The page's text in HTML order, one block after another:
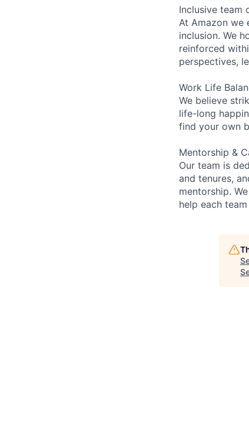
Inclusive team
At Amazon
inclusion. We
reinforced
perspectives,
Work Life
We believe
life-long
find your own
Mentorship &
Our team is
and tenures,
mentorship.
help each